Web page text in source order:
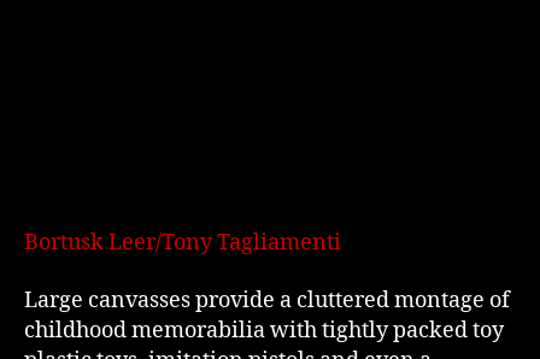
Bortusk Leer/Tony Tagliamenti
Large canvasses provide a cluttered montage of
childhood memorabilia with tightly packed toy